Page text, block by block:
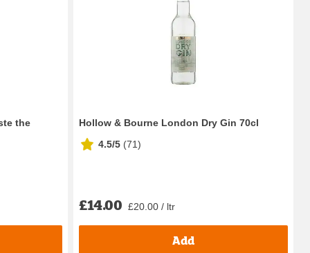
the
Hollow & Bourne London Dry Gin 70cl
4.5/5 (71)
£14.00 £20.00 / ltr
Add